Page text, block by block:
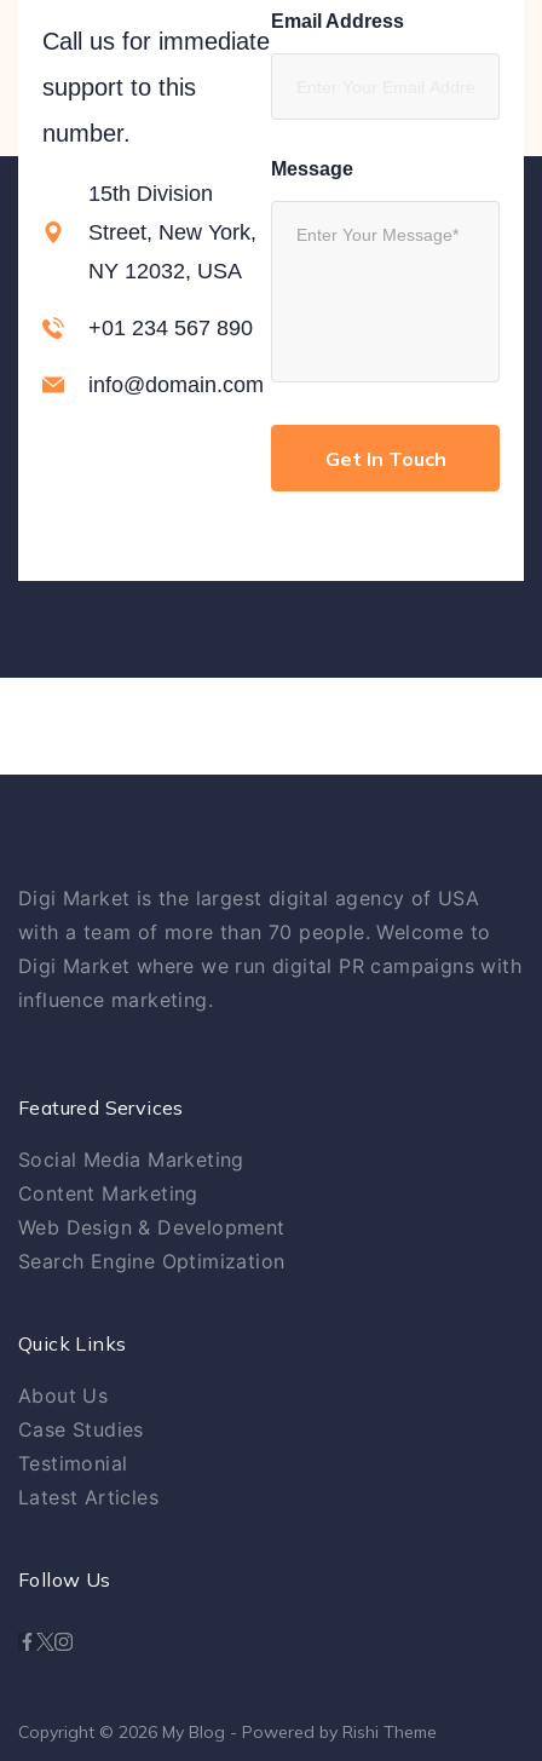
Call us for immediate
support to this
number.
15th Division
Street, New York,
NY 12032, USA
+01 234 567 890
info@domain.com
Email Address
Message
Digi Market is the largest digital agency of USA
with a team of more than 70 people. Welcome to
Digi Market where we run digital PR campaigns with
influence marketing.
Featured Services
Social Media Marketing
Content Marketing
Web Design & Development
Search Engine Optimization
Quick Links
About Us
Case Studies
Testimonial
Latest Articles
Follow Us
Copyright © 2026 My Blog - Powered by Rishi Theme